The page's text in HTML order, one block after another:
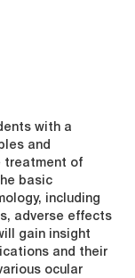
with a
and
treatment of
basic
including
adverse effects
gain insight
and their
ocular